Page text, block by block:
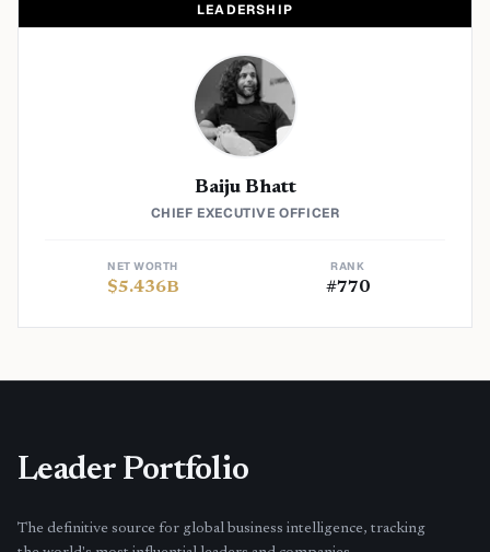
LEADERSHIP
Baiju Bhatt
CHIEF EXECUTIVE OFFICER
NET WORTH
$5.436B
RANK
#770
Leader Portfolio
The definitive source for global business intelligence, tracking